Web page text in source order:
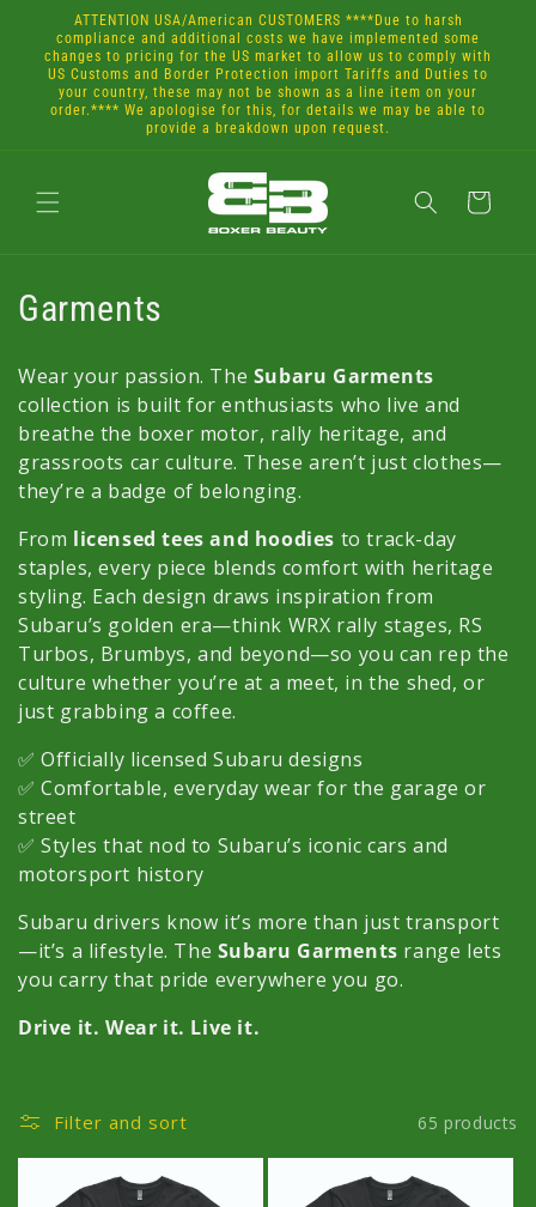
Skip to
content
ATTENTION USA/American CUSTOMERS ****Due to harsh
compliance and additional costs we have implemented some
changes to pricing for the US market to allow us to comply with
US Customs and Border Protection import Tariffs and Duties to
your country, these may not be shown as a line item on your
order.**** We apologise for this, for details we may be able to
provide a breakdown upon request.
Cart
C
l
l
e
c
t
i
o
n
:
Garments
Wear your passion. The Subaru Garments
collection is built for enthusiasts who live and
breathe the boxer motor, rally heritage, and
grassroots car culture. These aren’t just clothes—
they’re a badge of belonging.
From licensed tees and hoodies to track-day
staples, every piece blends comfort with heritage
styling. Each design draws inspiration from
Subaru’s golden era—think WRX rally stages, RS
Turbos, Brumbys, and beyond—so you can rep the
culture whether you’re at a meet, in the shed, or
just grabbing a coffee.
✅ Officially licensed Subaru designs
✅ Comfortable, everyday wear for the garage or
street
✅ Styles that nod to Subaru’s iconic cars and
motorsport history
Subaru drivers know it’s more than just transport
—it’s a lifestyle. The Subaru Garments range lets
you carry that pride everywhere you go.
Drive it. Wear it. Live it.
Filter and sort 65 products